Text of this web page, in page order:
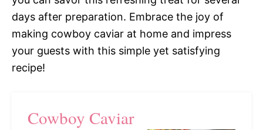
days after preparation. Embrace the joy of
making cowboy caviar at home and impress
your guests with this simple yet satisfying
recipe!
Cowboy Caviar